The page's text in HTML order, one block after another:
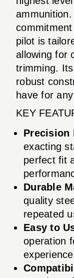
ammunition.
pilot is
allowing for
trimming.
robust
have for
KEY
Precision
exacting
perfect fit
Durable
quality
repeated
Easy to
operation